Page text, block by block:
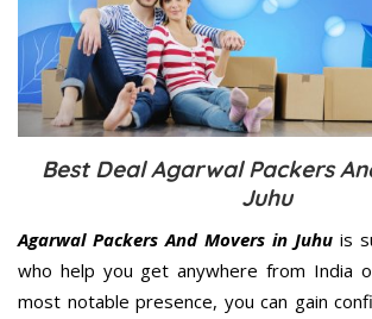
Best Deal Agarwal Packers
Juhu
Agarwal Packers And Movers in Juhu is
who help you get anywhere from India
most notable presence, you can gain